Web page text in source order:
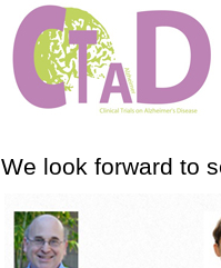
We look forward to